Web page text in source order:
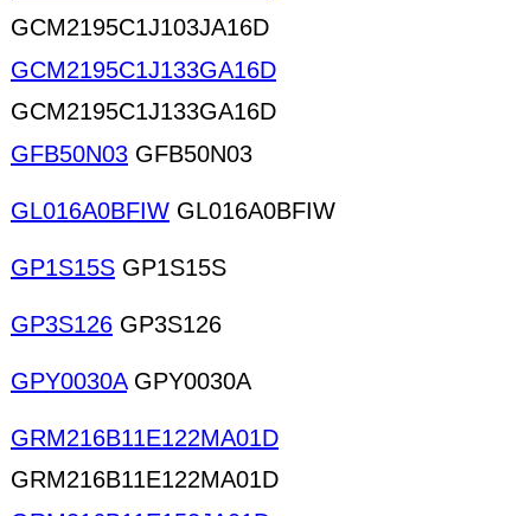
GCM2195C1J103JA16D
GCM2195C1J133GA16D
GCM2195C1J133GA16D
GFB50N03 GFB50N03
GL016A0BFIW GL016A0BFIW
GP1S15S GP1S15S
GP3S126 GP3S126
GPY0030AGPY0030A
GRM216B11E122MA01D
GRM216B11E122MA01D